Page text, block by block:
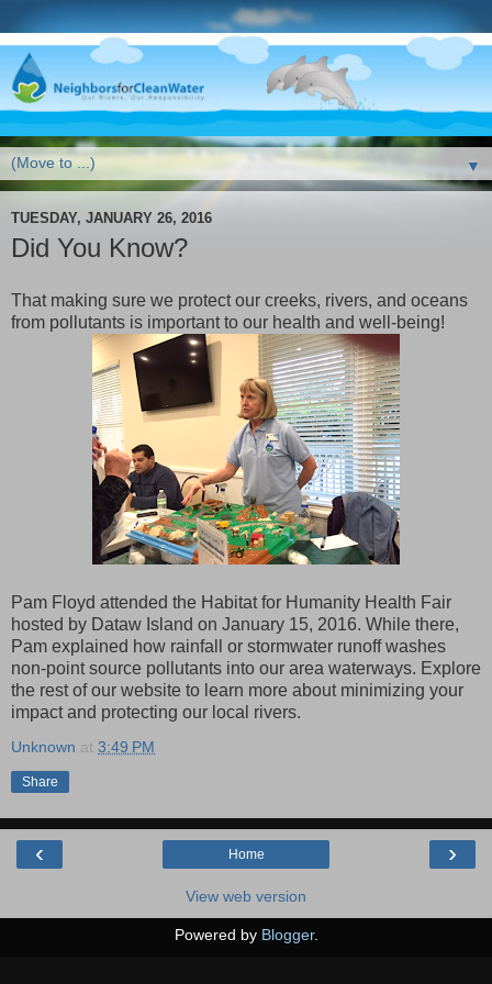
▼
TUESDAY, JANUARY 26, 2016
Did You Know?
That making sure we protect our creeks, rivers, and oceans
from pollutants is important to our health and well-being!
Pam Floyd attended the Habitat for Humanity Health Fair
hosted by Dataw Island on January 15, 2016. While there,
Pam explained how rainfall or stormwater runoff washes
non-point source pollutants into our area waterways. Explore
the rest of our website to learn more about minimizing your
impact and protecting our local rivers.
Unknown at 3:49 PM
Share
‹ ›
Home
View web version
Powered by Blogger.